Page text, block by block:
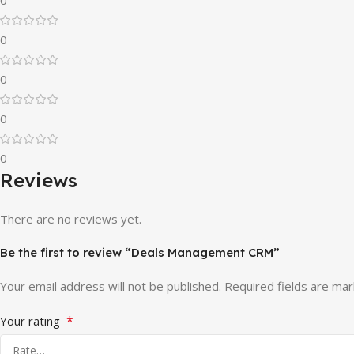
0
0
0
0
Reviews
There are no reviews yet.
Be the first to review “Deals Management CRM”
Your email address will not be published. Required fields are
Your rating *